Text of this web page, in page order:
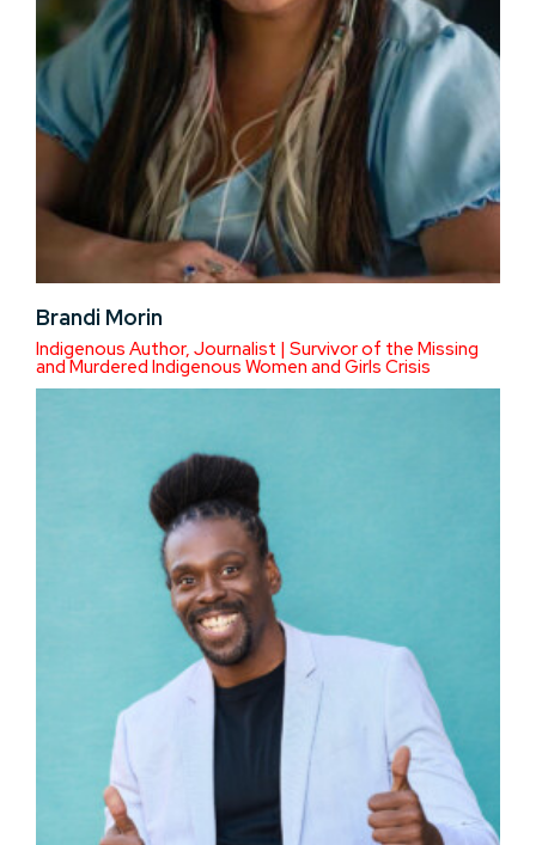
Brandi Morin
Indigenous Author, Journalist | Survivor of the Missing
and Murdered Indigenous Women and Girls Crisis